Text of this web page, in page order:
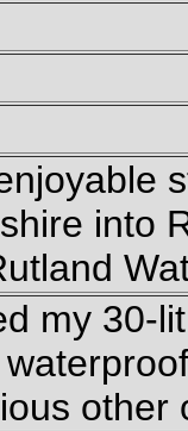
into
my 30-
other